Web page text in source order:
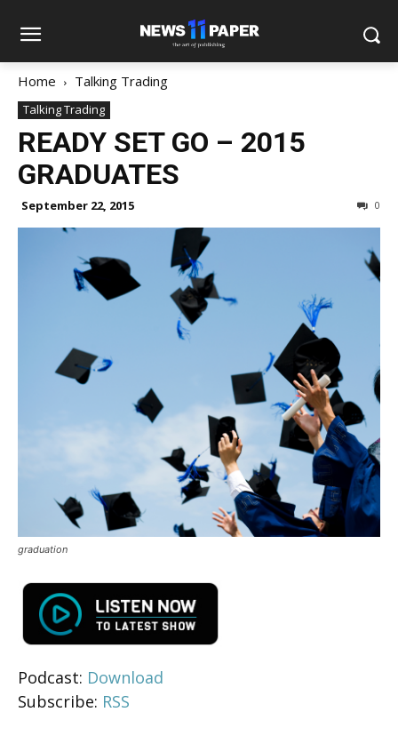
Home Talking Trading
Talking Trading
READY SET GO – 2015
GRADUATES
September 22, 2015 0
graduation
Podcast: Download
Subscribe: RSS